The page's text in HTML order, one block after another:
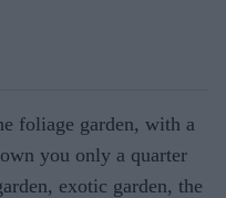
foliage garden, with a
you only a quarter
exotic garden, the